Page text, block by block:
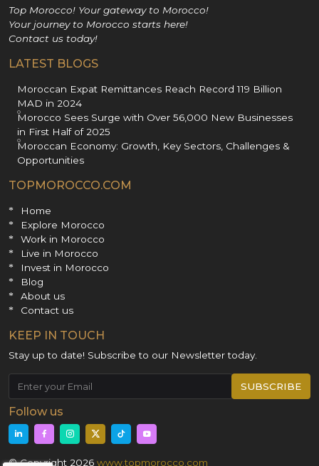
Top Morocco! Your gateway to Morocco!
Your journey to Morocco starts here!
Contact us today!
LATEST BLOGS
Moroccan Expat Remittances Reach Record 119 Billion
MAD in 2024
Morocco Sees Surge with Over 56,000 New Businesses
in First Half of 2025
Moroccan Economy: Growth, Key Sectors, Challenges &
Opportunities
TOPMOROCCO.COM
Home
Explore Morocco
Work in Morocco
Live in Morocco
Invest in Morocco
Blog
About us
Contact us
KEEP IN TOUCH
Stay up to date! Subscribe to our Newsletter today.
SUBSCRIBE
Follow us
© Copyright 2026 www.topmorocco.com